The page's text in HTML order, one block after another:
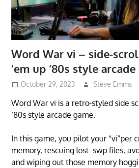
Word War vi – side-
’em up ’80s style
October 29, 2023 Steve Emms
Word War vi is a retro-styled side
’80s style arcade game.
In this game, you pilot your “vi”per
memory, rescuing lost .swp files,
and wiping out those memory